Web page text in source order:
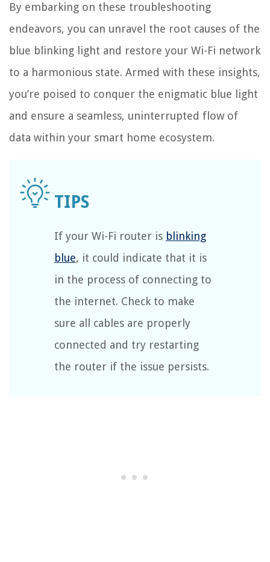
By embarking on these troubleshooting
endeavors, you can unravel the root causes of the
blue blinking light and restore your Wi-Fi network
to a harmonious state. Armed with these insights,
you’re poised to conquer the enigmatic blue light
and ensure a seamless, uninterrupted flow of
data within your smart home ecosystem.
If your Wi-Fi router is blinking
blue, it could indicate that it is
in the process of connecting to
the internet. Check to make
sure all cables are properly
connected and try restarting
the router if the issue persists.